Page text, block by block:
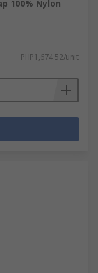
100% Nylon
PHP1,674.52/unit